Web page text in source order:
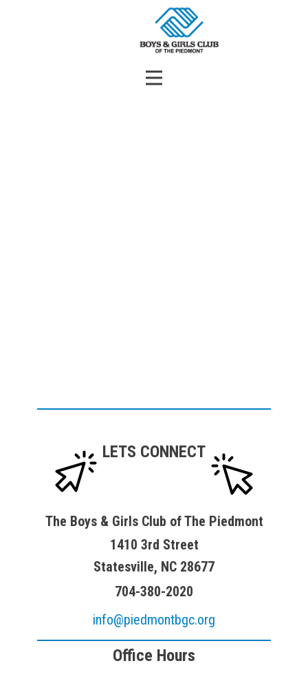
LETS CONNECT
The Boys & Girls Club of The Piedmont
1410 3rd Street
Statesville, NC 28677
704-380-2020
info@piedmontbgc.org
Office Hours